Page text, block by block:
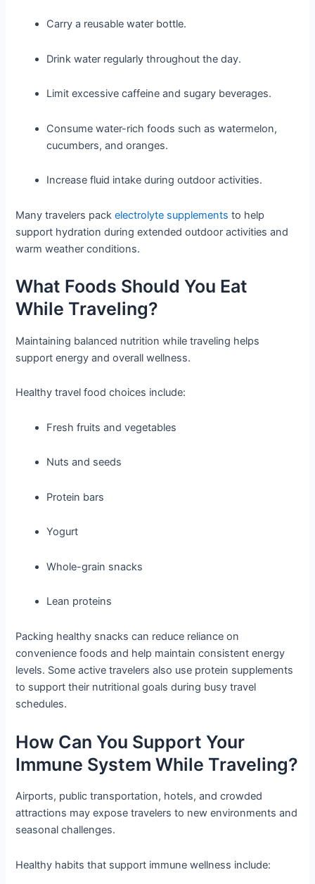
Carry a reusable water bottle.
Drink water regularly throughout the day.
Limit excessive caffeine and sugary beverages.
Consume water-rich foods such as watermelon,
cucumbers, and oranges.
Increase fluid intake during outdoor activities.
Many travelers pack electrolyte supplements to help
support hydration during extended outdoor activities and
warm weather conditions.
What Foods Should You Eat
While Traveling?
Maintaining balanced nutrition while traveling helps
support energy and overall wellness.
Healthy travel food choices include:
Fresh fruits and vegetables
Nuts and seeds
Protein bars
Yogurt
Whole-grain snacks
Lean proteins
Packing healthy snacks can reduce reliance on
convenience foods and help maintain consistent energy
levels. Some active travelers also use protein supplements
to support their nutritional goals during busy travel
schedules.
How Can You Support Your
Immune System While Traveling?
Airports, public transportation, hotels, and crowded
attractions may expose travelers to new environments and
seasonal challenges.
Healthy habits that support immune wellness include: